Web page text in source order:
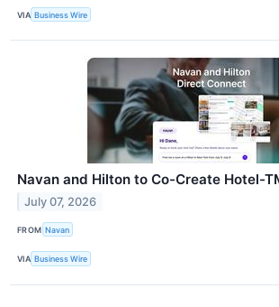
VIA Business Wire
Navan and Hilton to Co-Create Hotel-
July 07, 2026
FROM Navan
VIA Business Wire